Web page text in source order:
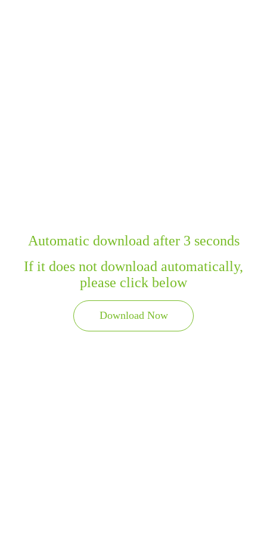
Automatic download after 3 seconds
If it does not download automatically,
please click below
Download Now